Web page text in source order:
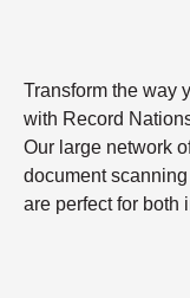
Transform the way
with Record
Our large network
document
are perfect for both